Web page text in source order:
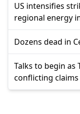
US intensifies
regional energy
Dozens dead in
Talks to begin as
conflicting claims